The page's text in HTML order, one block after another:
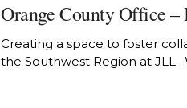
Orange County Office
Creating a space to foster
the Southwest Region at